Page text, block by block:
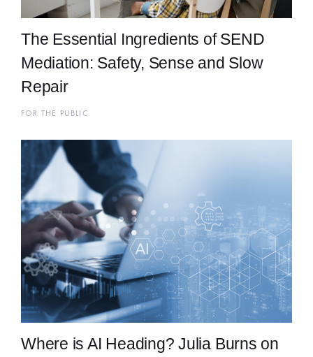
The Essential Ingredients of SEND
Mediation: Safety, Sense and Slow
Repair
FOR THE PUBLIC
Where is AI Heading? Julia Burns on